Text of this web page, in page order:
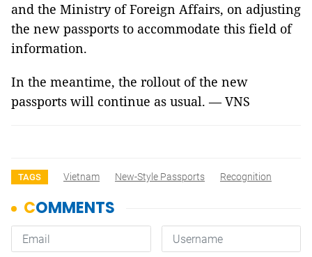
and the Ministry of Foreign Affairs, on adjusting
the new passports to accommodate this field of
information.
In the meantime, the rollout of the new
passports will continue as usual. — VNS
TAGS Vietnam New-Style Passports Recognition